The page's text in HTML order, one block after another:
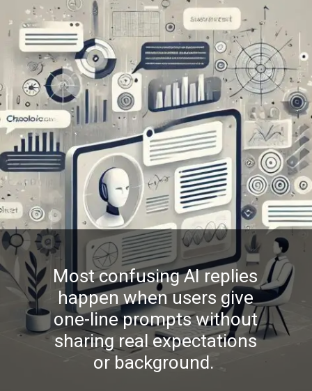
Most confusing AI replies
happen when users give
one-line prompts without
sharing real expectations
or background.